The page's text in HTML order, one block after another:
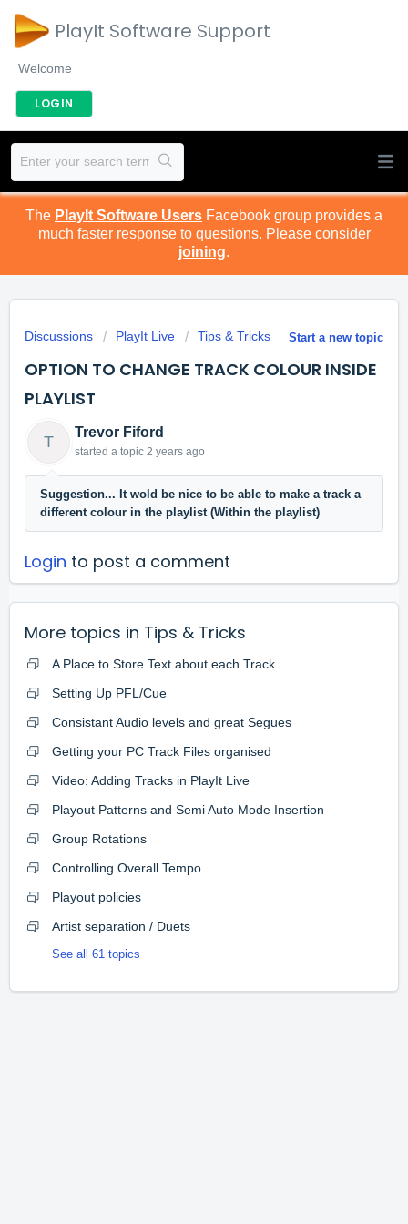
PlayIt Software Support
Welcome
LOGIN
The PlayIt Software Users Facebook group provides a
much faster response to questions. Please consider
joining.
Start a new topic
Discussions PlayIt Live Tips & Tricks
OPTION TO CHANGE TRACK COLOUR INSIDE
PLAYLIST
T
Trevor Fiford
started a topic 2 years ago
Suggestion... It wold be nice to be able to make a track a
different colour in the playlist (Within the playlist)
Login to post a comment
More topics in Tips & Tricks
A Place to Store Text about each Track
Setting Up PFL/Cue
Consistant Audio levels and great Segues
Getting your PC Track Files organised
Video: Adding Tracks in PlayIt Live
Playout Patterns and Semi Auto Mode Insertion
Group Rotations
Controlling Overall Tempo
Playout policies
Artist separation / Duets
See all 61 topics